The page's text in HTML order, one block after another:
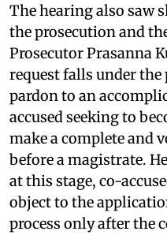
The hearing also saw
the prosecution and
Prosecutor Prasanna
request falls under
pardon to an
accused seeking to
make a complete and
before a magistrate.
at this stage, co-
object to the
process only after the